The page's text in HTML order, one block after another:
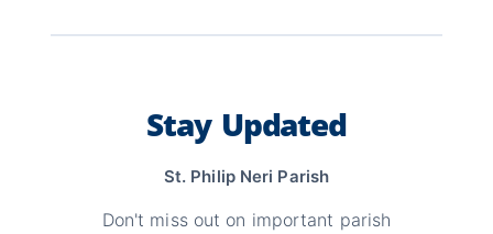
Stay Updated
St. Philip Neri Parish
Don't miss out on important parish